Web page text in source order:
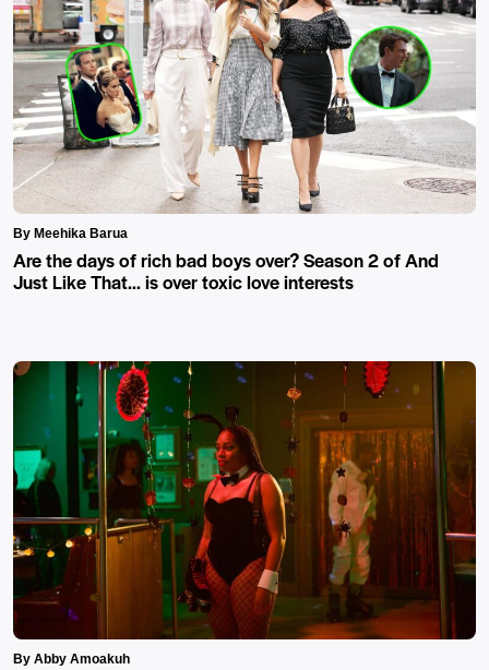
By Meehika Barua
Are the days of rich bad boys over? Season 2 of And
Just Like That… is over toxic love interests
By Abby Amoakuh